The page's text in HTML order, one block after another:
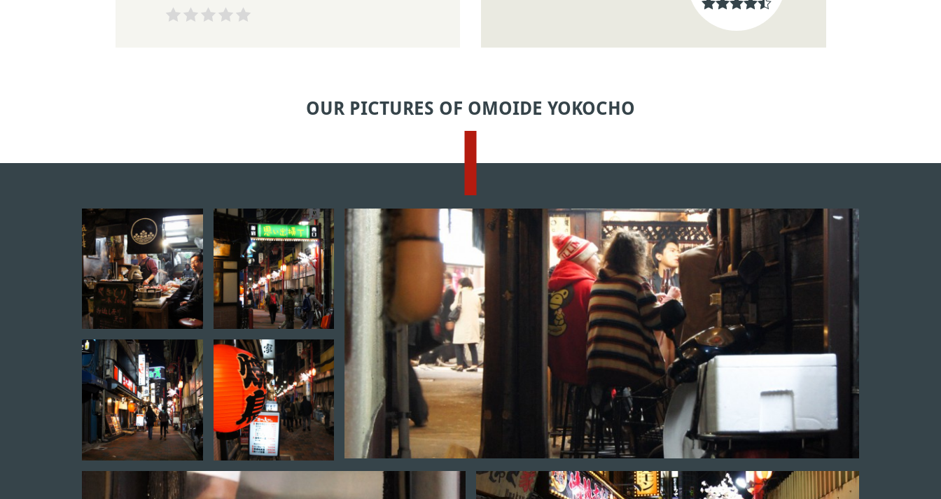
OUR PICTURES OF OMOIDE YOKOCHO